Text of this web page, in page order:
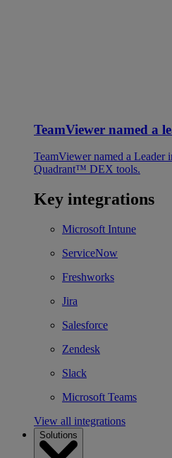
TeamViewer named a
TeamViewer named a
Quadrant™ DEX tools.
Key integrations
Microsoft Intune
ServiceNow
Freshworks
Jira
Salesforce
Zendesk
Slack
Microsoft Teams
View all integrations
Solutions